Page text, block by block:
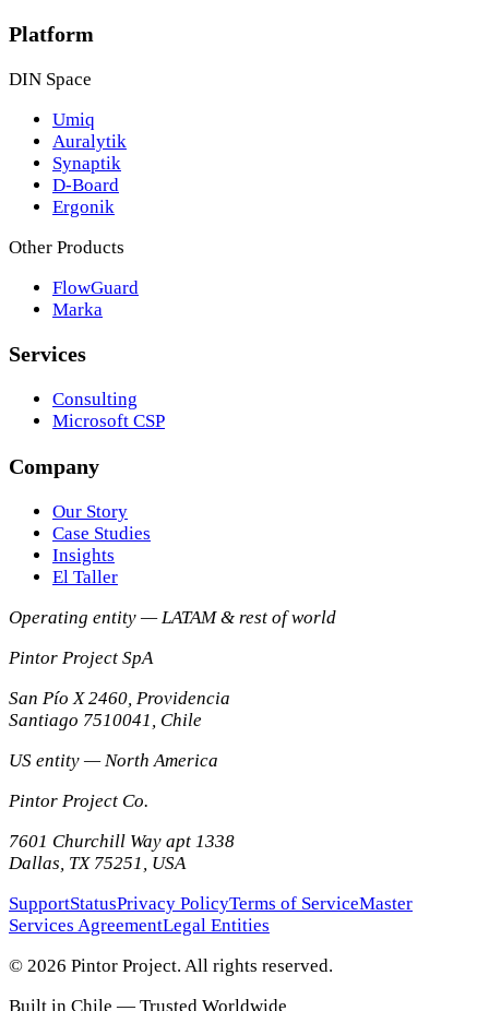
Platform
DIN Space
Umiq
Auralytik
Synaptik
D-Board
Ergonik
Other Products
FlowGuard
Marka
Services
Consulting
Microsoft CSP
Company
Our Story
Case Studies
Insights
El Taller
Operating entity — LATAM & rest of world
Pintor Project SpA
San Pío X 2460, Providencia
Santiago 7510041, Chile
US entity — North America
Pintor Project Co.
7601 Churchill Way apt 1338
Dallas, TX 75251, USA
SupportStatusPrivacy PolicyTerms of ServiceMaster
Services AgreementLegal Entities
© 2026 Pintor Project. All rights reserved.
Built in Chile — Trusted Worldwide